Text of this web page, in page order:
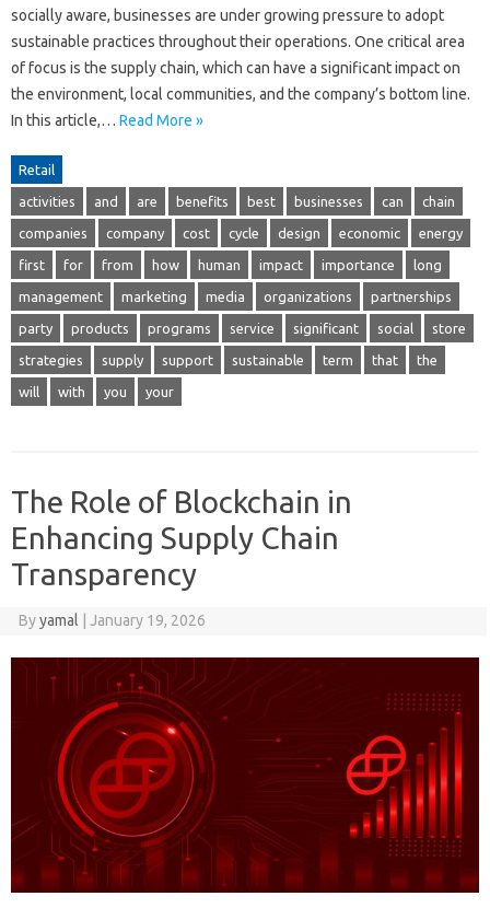
socially aware, businesses are under growing pressure to adopt
sustainable practices throughout their operations. One critical area
of focus is the supply chain, which can have a significant impact on
the environment, local communities, and the company’s bottom line.
In this article,… Read More »
Retail
activities and are benefits best businesses can chain
companies company cost cycle design economic energy
first for from how human impact importance long
management marketing media organizations partnerships
party products programs service significant social store
strategies supply support sustainable term that the
will with you your
The Role of Blockchain in
Enhancing Supply Chain
Transparency
Byyamal January 19, 2026